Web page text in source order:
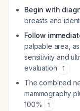
Begin with
breasts and
Follow
palpable area,
sensitivity and
evaluation
1
The combined
mammography
100%
1